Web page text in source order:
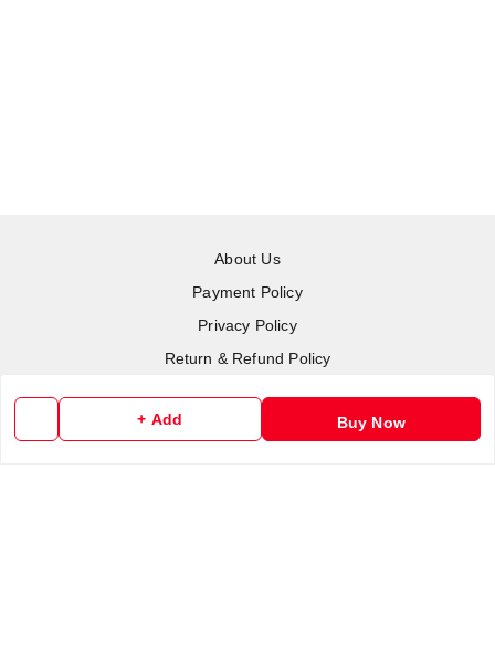
+ Add Buy Now
About Us
Payment Policy
Privacy Policy
Return & Refund Policy
Terms and Conditions